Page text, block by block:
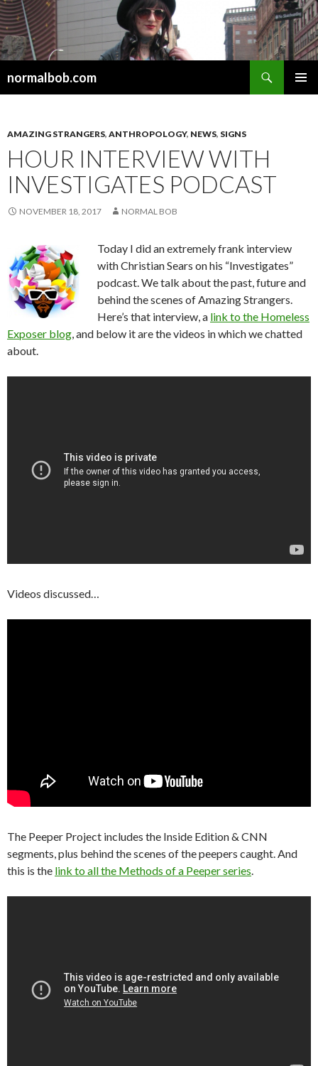
normalbob.com
AMAZING STRANGERS, ANTHROPOLOGY, NEWS, SIGNS
HOUR INTERVIEW WITH
INVESTIGATES PODCAST
NOVEMBER 18, 2017 NORMAL BOB
Today I did an extremely frank interview
with Christian Sears on his “Investigates”
podcast. We talk about the past, future and
behind the scenes of Amazing Strangers.
Here’s that interview, a link to the Homeless
Exposer blog, and below it are the videos in which we chatted
about.
Videos discussed…
The Peeper Project includes the Inside Edition & CNN
segments, plus behind the scenes of the peepers caught. And
this is the link to all the Methods of a Peeper series.